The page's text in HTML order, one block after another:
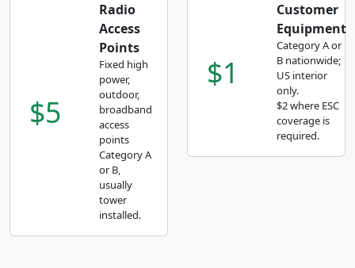
$5
Radio
Access
Points
Fixed high
power,
outdoor,
broadband
access
points
Category A
or B,
usually
tower
installed.
$1
Customer
Equipment
Category A or
B nationwide;
US interior
only.
$2 where ESC
coverage is
required.